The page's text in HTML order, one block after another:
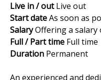
Live in / outLive out
Start dateAs soon as
SalaryOffering a salary
Full / Part time Full time
Duration Permanent
An experienced and